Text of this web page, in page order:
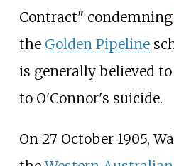
Contract" condemning
the Golden Pipeline
is generally believed
to O'Connor's suicide.
On 27 October 1905,